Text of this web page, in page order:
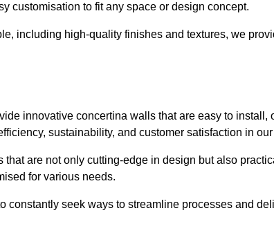
customisation to fit any space or design concept.
including high-quality finishes and textures, we
innovative concertina walls that are easy to install,
sustainability, and customer satisfaction in
are not only cutting-edge in design but also
for various needs.
constantly seek ways to streamline processes and